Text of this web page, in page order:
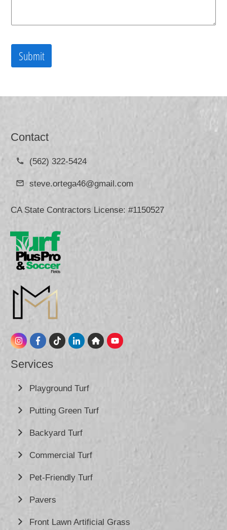
Submit
Contact
(562) 322-5424
steve.ortega46@gmail.com
CA State Contractors License: #1150527
Services
Playground Turf
Putting Green Turf
Backyard Turf
Commercial Turf
Pet-Friendly Turf
Pavers
Front Lawn Artificial Grass